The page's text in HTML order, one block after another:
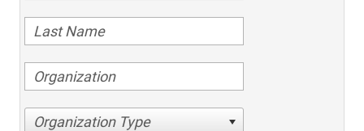
Organization Type